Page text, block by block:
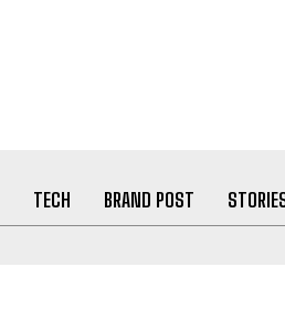
TECH BRAND POST